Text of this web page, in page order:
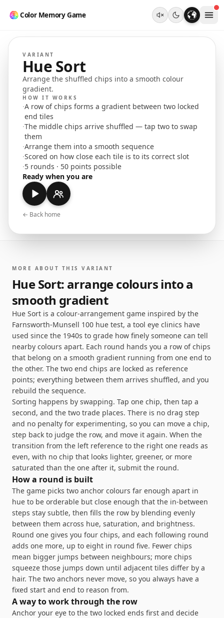
Color Memory Game
VARIANT
Hue Sort
Arrange the shuffled chips into a smooth colour
gradient.
HOW IT WORKS
·A row of chips forms a gradient between two locked
end tiles
·The middle chips arrive shuffled — tap two to swap
them
·Arrange them into a smooth sequence
·Scored on how close each tile is to its correct slot
·5 rounds · 50 points possible
Ready when you are
← Back home
MORE ABOUT THIS VARIANT
Hue Sort: arrange colours into a
smooth gradient
Hue Sort is a colour-arrangement game inspired by the
Farnsworth-Munsell 100 hue test, a tool eye clinics have
used since the 1940s to grade how finely someone can tell
nearby colours apart. Each round hands you a row of chips
that belong on a smooth gradient running from one end to
the other. The two end chips are locked as reference
points; everything between them arrives shuffled, and you
rebuild the sequence.
Sorting happens by swapping. Tap one chip, then tap a
second, and the two trade places. There is no drag step
and no penalty for experimenting, so you can move a chip,
step back to judge the row, and move it again. When the
transition from the left reference to the right one reads as
even, with no chip that looks lighter, greener, or more
saturated than the one after it, submit the round.
How a round is built
The game picks two anchor colours far enough apart in
hue to be orderable but close enough that the in-between
steps stay subtle, then fills the row by blending evenly
between them across hue, saturation, and brightness.
Round one gives you four chips, and each following round
adds one more, up to eight in round five. Fewer chips
mean bigger jumps between neighbours; more chips
squeeze those jumps down until adjacent tiles differ by a
hair. The two anchors never move, so you always have a
fixed start and end to reason from.
A way to work through the row
Anchor your eye to the two locked ends first and decide